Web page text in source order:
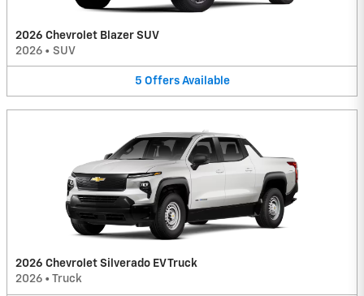
2026 Chevrolet Blazer SUV
2026 • SUV
5 Offers Available
2026 Chevrolet Silverado EV Truck
2026 • Truck